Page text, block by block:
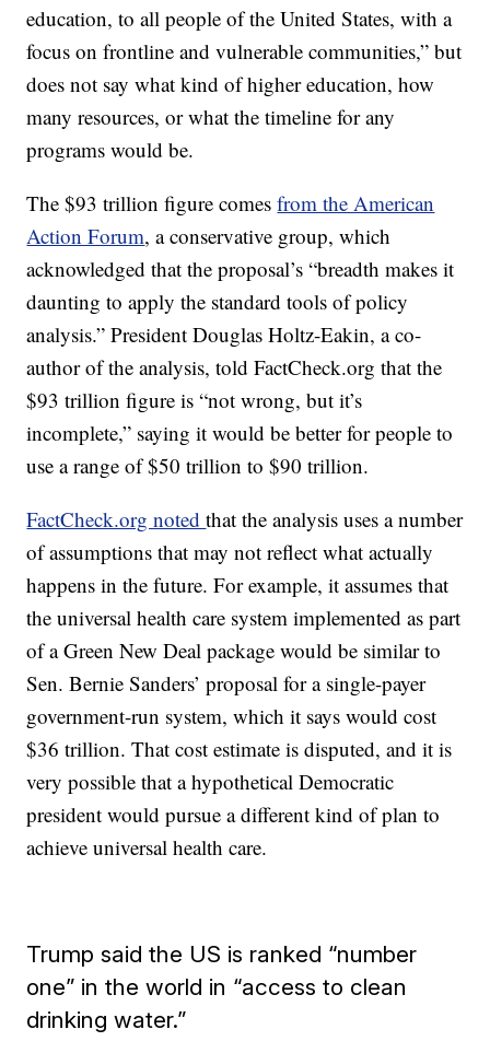
education, to all people of the United States, with a
focus on frontline and vulnerable communities,” but
does not say what kind of higher education, how
many resources, or what the timeline for any
programs would be.
The $93 trillion figure comesfrom the American
Action Forum, a conservative group, which
acknowledged that the proposal’s “breadth makes it
daunting to apply the standard tools of policy
analysis.” President Douglas Holtz-Eakin, a co-
author of the analysis, told FactCheck.org that the
$93 trillion figure is “not wrong, but it’s
incomplete,” saying it would be better for people to
use a range of $50 trillion to $90 trillion.
FactCheck.org notedthat the analysis uses a number
of assumptions that may not reflect what actually
happens in the future. For example, it assumes that
the universal health care system implemented as part
of a Green New Deal package would be similar to
Sen. Bernie Sanders’ proposal for a single-payer
government-run system, which it says would cost
$36 trillion. That cost estimate is disputed, and it is
very possible that a hypothetical Democratic
president would pursue a different kind of plan to
achieve universal health care.
Trump said the US is ranked “number
one” in the world in “access to clean
drinking water.”